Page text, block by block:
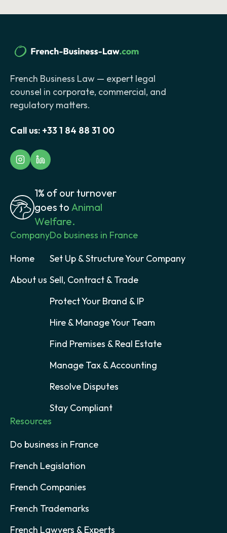
French Business Law — expert legal
counsel in corporate, commercial, and
regulatory matters.
Call us: +33 1 84 88 31 00
1% of our turnover
goes to Animal
Welfare.
Company
Home
About us
Do business in France
Set Up & Structure Your Company
Sell, Contract & Trade
Protect Your Brand & IP
Hire & Manage Your Team
Find Premises & Real Estate
Manage Tax & Accounting
Resolve Disputes
Stay Compliant
Resources
Do business in France
French Legislation
French Companies
French Trademarks
French Lawyers & Experts